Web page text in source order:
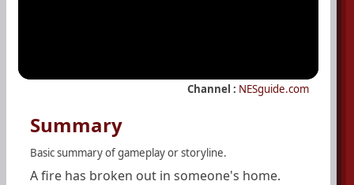
Channel : NESguide.com
Summary
Basic summary of gameplay or storyline.
A fire has broken out in someone's home.